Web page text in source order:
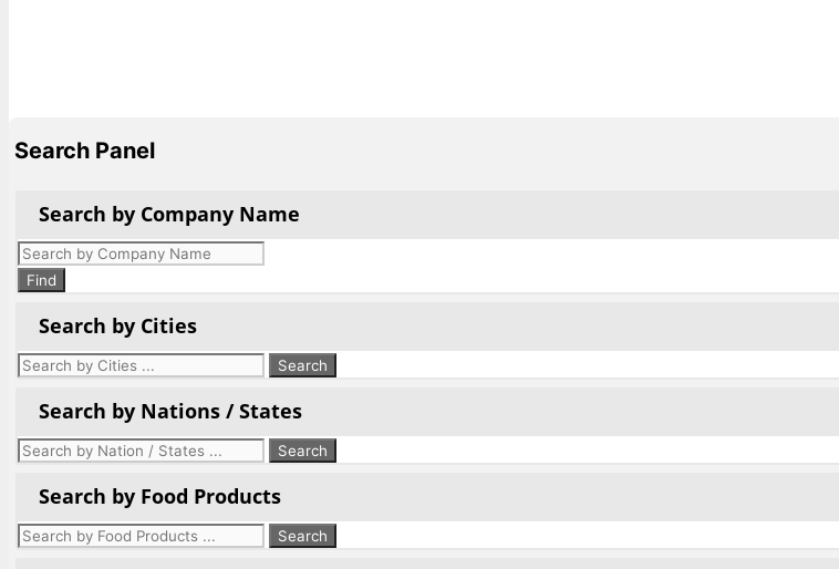
Search Panel
Search by Company Name
Products
search
Find
Search by Cities
Search by Nations / States
Search by Food Products